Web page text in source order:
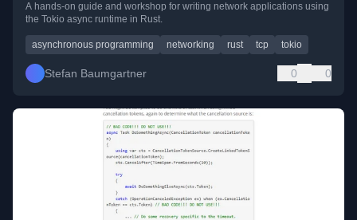
A hands-on guide and workshop for writing network applications using
the Tokio async runtime in Rust.
asynchronous programming networking rust tcp tokio
Stefan Baumgartner 0 0